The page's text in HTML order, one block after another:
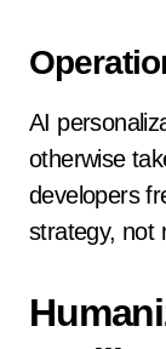
AI
otherwise
developers
strategy, not